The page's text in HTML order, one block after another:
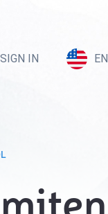
SIGN IN EN